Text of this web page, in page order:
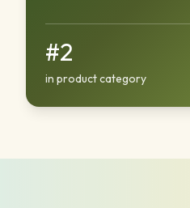
#2
in product category